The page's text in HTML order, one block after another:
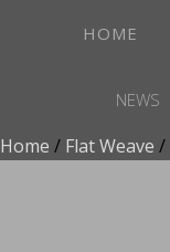
HOME
NEWS
Home / Flat Weave /